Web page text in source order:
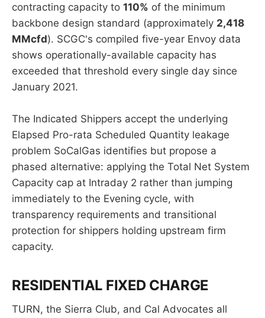
contracting capacity to 110% of the minimum
backbone design standard (approximately 2,418
MMcfd). SCGC's compiled five-year Envoy data
shows operationally-available capacity has
exceeded that threshold every single day since
January 2021.
The Indicated Shippers accept the underlying
Elapsed Pro-rata Scheduled Quantity leakage
problem SoCalGas identifies but propose a
phased alternative: applying the Total Net System
Capacity cap at Intraday 2 rather than jumping
immediately to the Evening cycle, with
transparency requirements and transitional
protection for shippers holding upstream firm
capacity.
RESIDENTIAL FIXED CHARGE
TURN, the Sierra Club, and Cal Advocates all